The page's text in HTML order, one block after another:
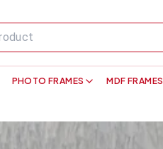
PHOTO FRAMES MDF FRAMES